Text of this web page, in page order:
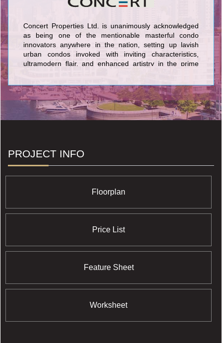
Concert Properties Ltd. is unanimously acknowledged
as being one of the mentionable masterful condo
innovators anywhere in the nation, setting up lavish
urban condos invoked with inviting characteristics,
ultramodern flair, and enhanced artistry in the prime
Properties Ltd. in the GTA embrace Blythwood at
Huntington Condominium at 1900 Bayview Avenue; The
Berczy Condominium at 61 Front Street East; and 40
Scott Street Condominium at 40 Scott Street. In
Condominium at 1308 Hornby Street; and Patina
Condominium at 1028 Barclay Street. On Vancouver
Island Concert features Era Condominium located at
at 365 Waterfront Crescent in the B.C. capital city of
PROJECT INFO
Floorplan
Price List
Feature Sheet
Worksheet